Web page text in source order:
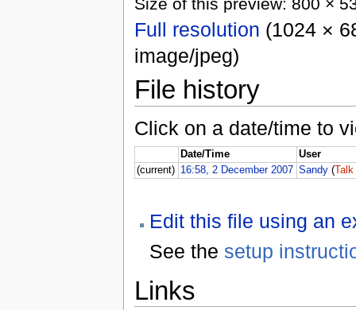
Full resolution (1024 ×
image/jpeg)
File history
Click on a date/time to
Date/Time
User
(current) 16:58, 2 December 2007 Sandy ( Talk
Edit this file using an
See the setup
Links